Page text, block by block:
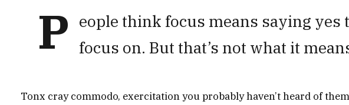
P eople think focus means saying yes
focus on. But that’s not what it
Tonx cray commodo, exercitation you probably haven’t heard of